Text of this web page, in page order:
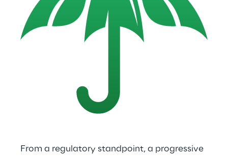
From a regulatory standpoint, a progressive